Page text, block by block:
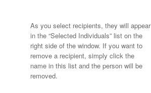
As you select recipients, they will appear
in the “Selected Individuals” list on the
right side of the window. If you want to
remove a recipient, simply click the
name in this list and the person will be
removed.